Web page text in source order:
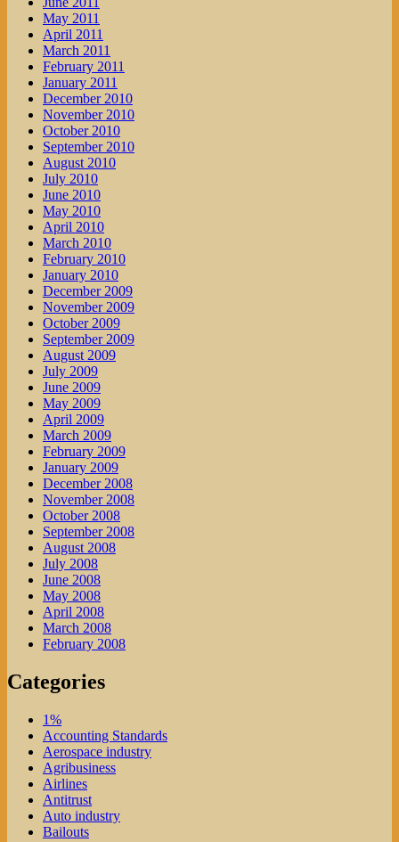
May 2011
April 2011
March 2011
February 2011
January 2011
December 2010
November 2010
October 2010
September 2010
August 2010
July 2010
June 2010
May 2010
April 2010
March 2010
February 2010
January 2010
December 2009
November 2009
October 2009
September 2009
August 2009
July 2009
June 2009
May 2009
April 2009
March 2009
February 2009
January 2009
December 2008
November 2008
October 2008
September 2008
August 2008
July 2008
June 2008
May 2008
April 2008
March 2008
February 2008
Categories
1%
Accounting Standards
Aerospace industry
Agribusiness
Airlines
Antitrust
Auto industry
Bailouts